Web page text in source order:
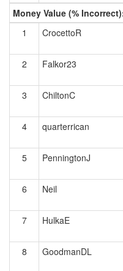
Money Value (%
1
CrocettoR
2 Falkor23
3 ChiltonC
4 quarterrican
5
PenningtonJ
6 Neil
7 HulkaE
8
GoodmanDL